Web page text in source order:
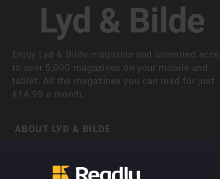
Lyd & Bilde
Enjoy Lyd & Bilde magazine and unlimited
to over 5,000 magazines on your mobile and
tablet. All the magazines you can read for just
€14.99 a month.
ABOUT LYD & BILDE